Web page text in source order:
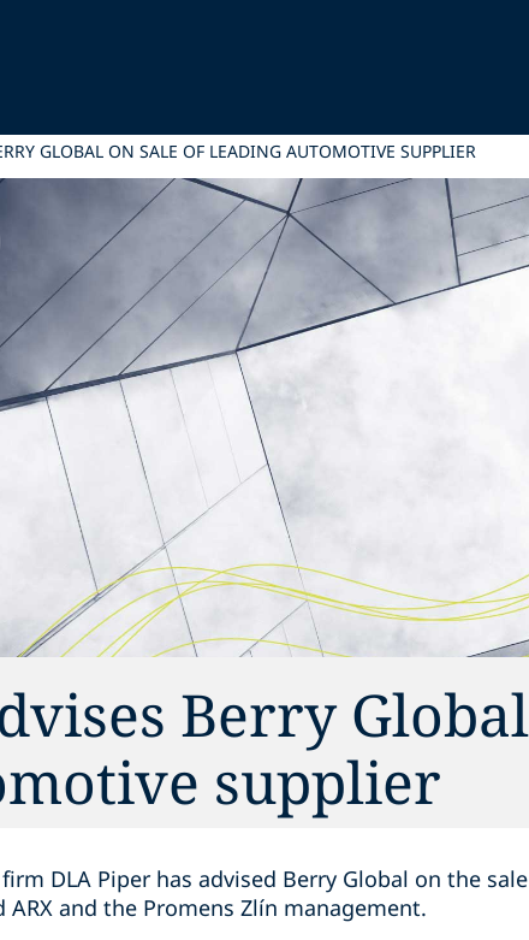
GLOBAL ON SALE OF LEADING AUTOMOTIVE SUPPLIER
Berry
supplier
DLA Piper has advised Berry Global on the
ARX and the Promens Zlín management.